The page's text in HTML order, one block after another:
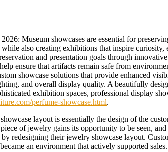
Museum showcases are essential for
also creating exhibitions that inspire
and presentation goals through
ensure that artifacts remain safe from
showcase solutions that provide enhanced
and overall display quality. A beautifully
exhibition spaces, professional display
perfume-showcase.html.
layout is essentially the design of the
of jewelry gains its opportunity to be seen,
redesigning their jewelry showcase layout.
an environment that actively supported